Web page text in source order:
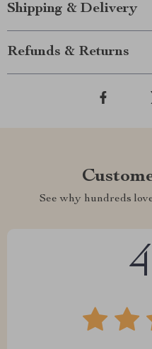
Shipping & Delivery
Refunds & Returns
See why hundreds